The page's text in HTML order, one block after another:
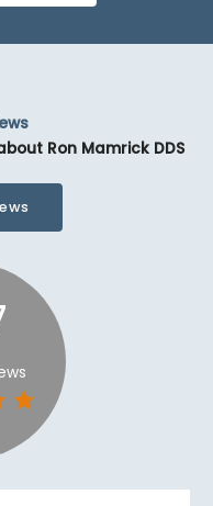
Ron Mamrick DDS